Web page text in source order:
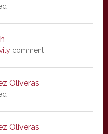
comment
Oliveras
Oliveras